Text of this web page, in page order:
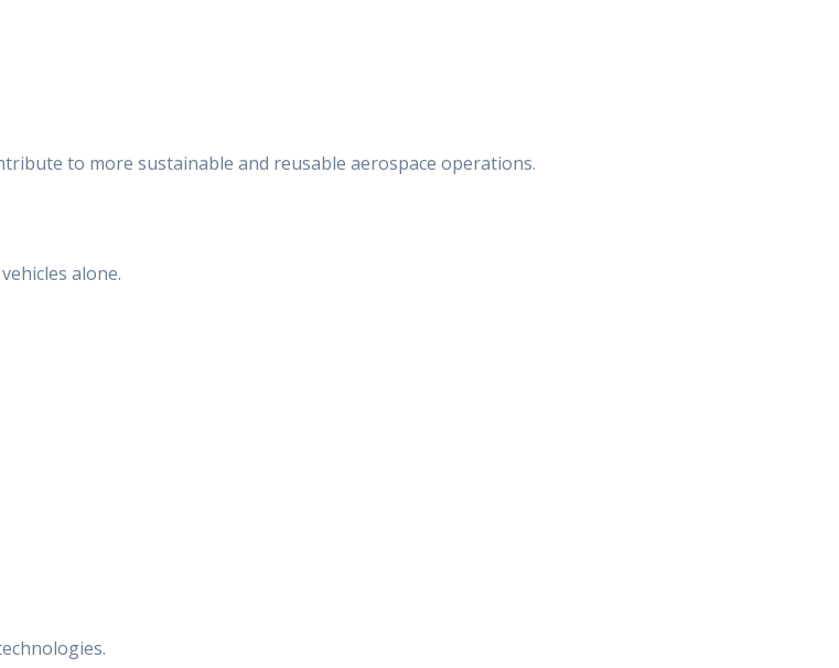
to more sustainable and reusable aerospace operations.
alone.